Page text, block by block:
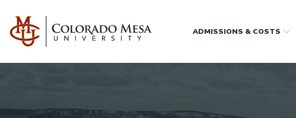
ADMISSIONS & COSTS